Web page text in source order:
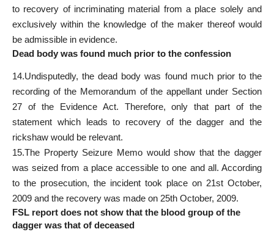
to recovery of incriminating material from a place solely and
exclusively within the knowledge of the maker thereof would
be admissible in evidence.
Dead body was found much prior to the confession
14.Undisputedly, the dead body was found much prior to the
recording of the Memorandum of the appellant under Section
27 of the Evidence Act. Therefore, only that part of the
statement which leads to recovery of the dagger and the
rickshaw would be relevant.
15.The Property Seizure Memo would show that the dagger
was seized from a place accessible to one and all. According
to the prosecution, the incident took place on 21st October,
2009 and the recovery was made on 25th October, 2009.
FSL report does not show that the blood group of the
dagger was that of deceased